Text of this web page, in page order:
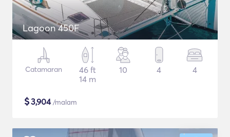
Lagoon 450F
Catamaran
46 ft
14 m
10 4 4
$3,904/malam